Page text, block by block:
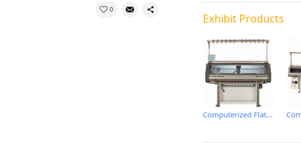
0
Exhibit Products
Computerized Flat Knitting Machine